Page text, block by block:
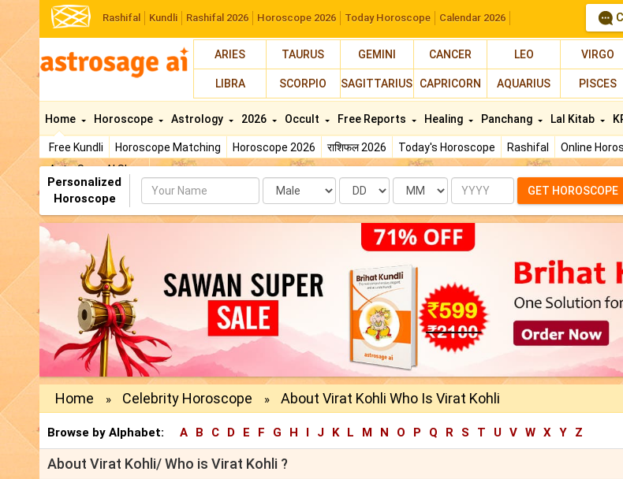
Rashifal Kundli Rashifal 2026 Horoscope 2026 Today Horoscope Calendar 2026
ARIES TAURUS GEMINI CANCER LEO VIRGO
LIBRA SCORPIO SAGITTARIUS CAPRICORN AQUARIUS PISCES
Home
Free Kundli Horoscope Matching Horoscope 2026 राशिफल 2026 Today's Horoscope Rashifal Online
AstroSage AI Shop
Horoscope Astrology 2026 Occult Free Reports Healing Panchang Lal Kitab
Personalized
Horoscope
Name Date Month Year GET HOROSCOPE
Home » Celebrity Horoscope » About Virat Kohli Who Is Virat Kohli
Browse by Alphabet: A B C D E F G H I J K L M N O P Q R S T U V W X Y Z
About Virat Kohli/ Who is Virat Kohli ?